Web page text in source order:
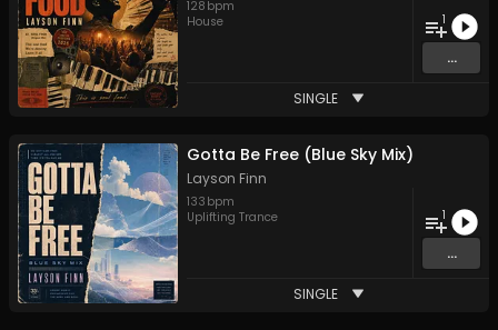
128 bpm
House
1
...
SINGLE
Gotta Be Free (Blue Sky Mix)
Layson Finn
133 bpm
Uplifting Trance
1
...
SINGLE